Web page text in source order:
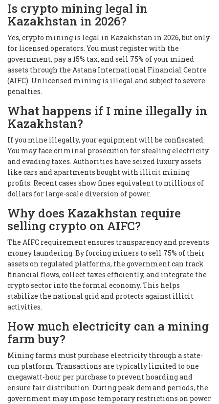
Is crypto mining legal in
Kazakhstan in 2026?
Yes, crypto mining is legal in Kazakhstan in 2026, but only
for licensed operators. You must register with the
government, pay a 15% tax, and sell 75% of your mined
assets through the Astana International Financial Centre
(AIFC). Unlicensed mining is illegal and subject to severe
penalties.
What happens if I mine illegally in
Kazakhstan?
If you mine illegally, your equipment will be confiscated.
You may face criminal prosecution for stealing electricity
and evading taxes. Authorities have seized luxury assets
like cars and apartments bought with illicit mining
profits. Recent cases show fines equivalent to millions of
dollars for large-scale diversion of power.
Why does Kazakhstan require
selling crypto on AIFC?
The AIFC requirement ensures transparency and prevents
money laundering. By forcing miners to sell 75% of their
assets on regulated platforms, the government can track
financial flows, collect taxes efficiently, and integrate the
crypto sector into the formal economy. This helps
stabilize the national grid and protects against illicit
activities.
How much electricity can a mining
farm buy?
Mining farms must purchase electricity through a state-
run platform. Transactions are typically limited to one
megawatt-hour per purchase to prevent hoarding and
ensure fair distribution. During peak demand periods, the
government may impose temporary restrictions on power